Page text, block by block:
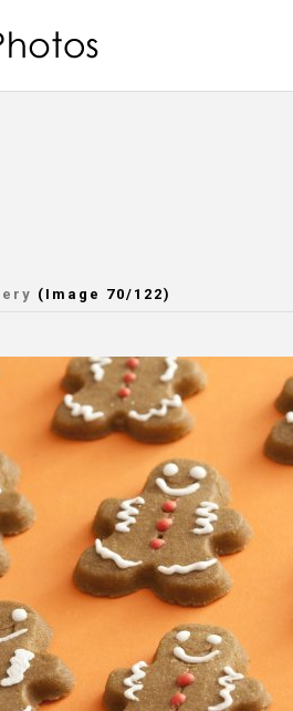
(Image 70/122)